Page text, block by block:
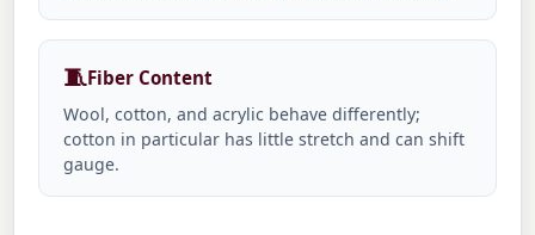
🧵Fiber Content
Wool, cotton, and acrylic behave differently;
cotton in particular has little stretch and can shift
gauge.